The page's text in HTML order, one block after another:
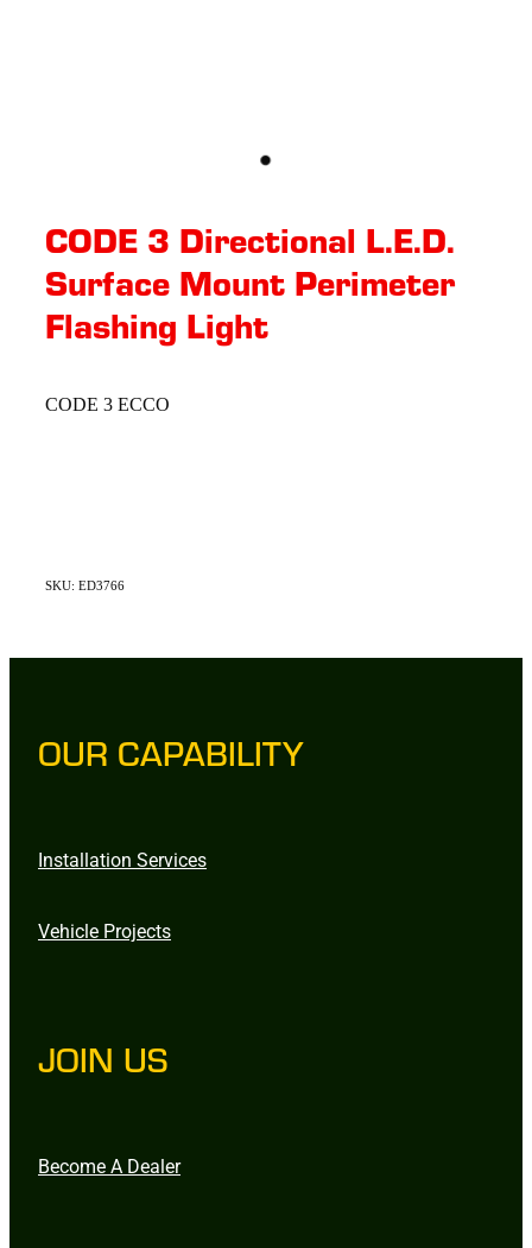
CODE 3 Directional L.E.D.
Surface Mount Perimeter
Flashing Light
CODE 3 ECCO
SKU: ED3766
OUR CAPABILITY
Installation Services
Vehicle Projects
JOIN US
Become A Dealer